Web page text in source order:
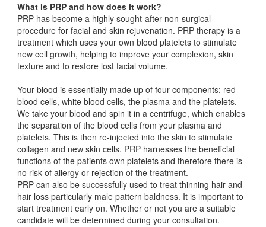
What is PRP and how does it work?
PRP has become a highly sought-after non-surgical
procedure for facial and skin rejuvenation. PRP therapy is a
treatment which uses your own blood platelets to stimulate
new cell growth, helping to improve your complexion, skin
texture and to restore lost facial volume.
Your blood is essentially made up of four components; red
blood cells, white blood cells, the plasma and the platelets.
We take your blood and spin it in a centrifuge, which enables
the separation of the blood cells from your plasma and
platelets. This is then re-injected into the skin to stimulate
collagen and new skin cells. PRP harnesses the beneficial
functions of the patients own platelets and therefore there is
no risk of allergy or rejection of the treatment.
PRP can also be successfully used to treat thinning hair and
hair loss particularly male pattern baldness. It is important to
start treatment early on. Whether or not you are a suitable
candidate will be determined during your consultation.